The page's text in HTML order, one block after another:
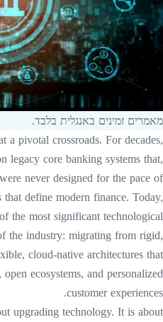
מאמרים זמינים באנגלית בלבד.
a pivotal crossroads. For decades,
legacy core banking systems that,
never designed for the pace of
that define modern finance. Today,
the most significant technological
the industry: migrating from rigid,
cloud-native architectures that
ecosystems, and personalized
customer experiences.
upgrading technology. It is about